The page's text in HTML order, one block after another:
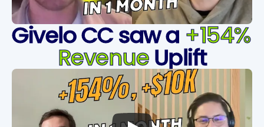
Givelo CC saw a +154%
Revenue Uplift